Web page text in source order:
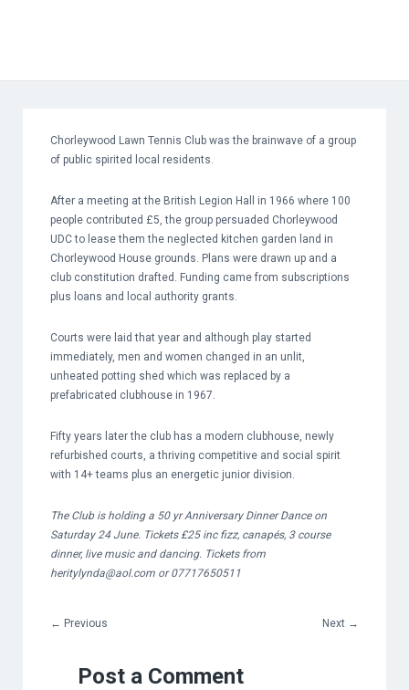
Chorleywood Lawn Tennis Club was the brainwave of a group
of public spirited local residents.
After a meeting at the British Legion Hall in 1966 where 100
people contributed £5, the group persuaded Chorleywood
UDC to lease them the neglected kitchen garden land in
Chorleywood House grounds. Plans were drawn up and a
club constitution drafted. Funding came from subscriptions
plus loans and local authority grants.
Courts were laid that year and although play started
immediately, men and women changed in an unlit,
unheated potting shed which was replaced by a
prefabricated clubhouse in 1967.
Fifty years later the club has a modern clubhouse, newly
refurbished courts, a thriving competitive and social spirit
with 14+ teams plus an energetic junior division.
The Club is holding a 50 yr Anniversary Dinner Dance on
Saturday 24 June. Tickets £25 inc fizz, canapés, 3 course
dinner, live music and dancing. Tickets from
heritylynda@aol.com or 07717650511
← Previous Next →
Post a Comment